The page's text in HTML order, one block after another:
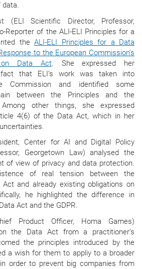
data.
(ELI Scientific Director, Professor,
Reporter of the ALI-ELI Principles for a
the ALI-ELI Principles for a Data
to the European Commission's
on Data Act. She expressed her
that ELI’s work was taken into
Commission and identified some
between the Principles and the
other things, she expressed
4(6) of the Data Act, which in her
Center for AI and Digital Policy
Georgetown Law) analysed the
of view of privacy and data protection.
of real tension between the
and already existing obligations on
he highlighted the difference in
Act and the GDPR.
Product Officer, Homa Games)
the Data Act from a practitioner’s
the principles introduced by the
a wish for them to appliy to a broader
order to prevent big companies from